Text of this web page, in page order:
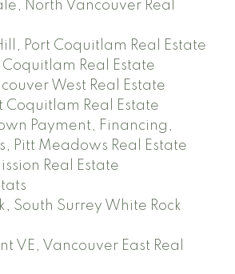
North Vancouver Real
Port Coquitlam Real Estate
Real Estate
West Real Estate
Coquitlam Real Estate
Payment, Financing,
Pitt Meadows Real Estate
Real Estate
South Surrey White Rock
VE, Vancouver East Real